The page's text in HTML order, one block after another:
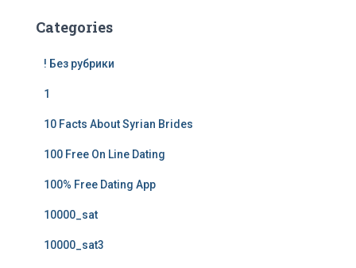
Categories
! Без рубрики
1
10 Facts About Syrian Brides
100 Free On Line Dating
100% Free Dating App
10000_sat
10000_sat3